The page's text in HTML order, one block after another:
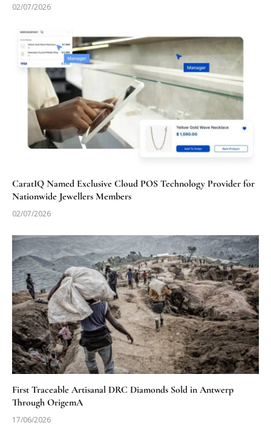
02/07/2026
CaratIQ Named Exclusive Cloud POS Technology Provider for
Nationwide Jewellers Members
02/07/2026
First Traceable Artisanal DRC Diamonds Sold in Antwerp
Through OrigemA
17/06/2026